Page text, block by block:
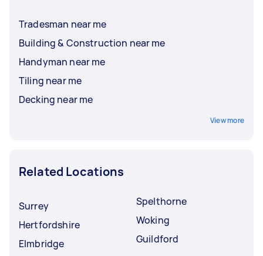
Tradesman near me
Building & Construction near me
Handyman near me
Tiling near me
Decking near me
View more
Related Locations
Surrey
Hertfordshire
Elmbridge
Spelthorne
Woking
Guildford